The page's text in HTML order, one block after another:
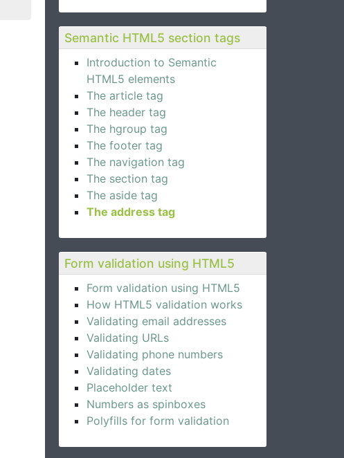
Semantic HTML5 section tags
Introduction to Semantic
HTML5 elements
The article tag
The header tag
The hgroup tag
The footer tag
The navigation tag
The section tag
The aside tag
The address tag
Form validation using HTML5
Form validation using HTML5
How HTML5 validation works
Validating email addresses
Validating URLs
Validating phone numbers
Validating dates
Placeholder text
Numbers as spinboxes
Polyfills for form validation